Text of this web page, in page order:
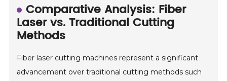
Comparative Analysis: Fiber
Laser vs. Traditional Cutting
Methods
Fiber laser cutting machines represent a significant
advancement over traditional cutting methods such